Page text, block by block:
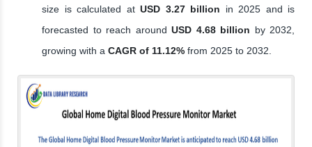
size is calculated at USD 3.27 billion in 2025 and is
forecasted to reach around USD 4.68 billion by 2032,
growing with a CAGR of 11.12% from 2025 to 2032.